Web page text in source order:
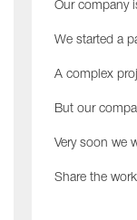
Our company
We started a
A complex
But our
Very soon we
Share the